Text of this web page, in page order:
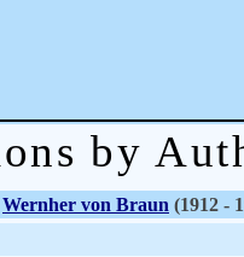
by
Wernher von Braun (1912 -